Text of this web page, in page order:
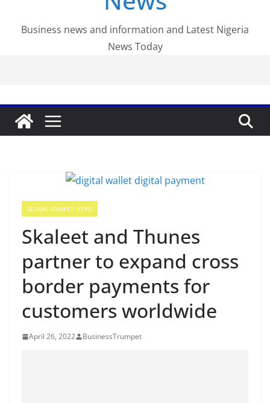
Business news and information and Latest Nigeria
News Today
GLOBAL MARKET NEWS
Skaleet and Thunes
partner to expand cross
border payments for
customers worldwide
April 26, 2022 BusinessTrumpet